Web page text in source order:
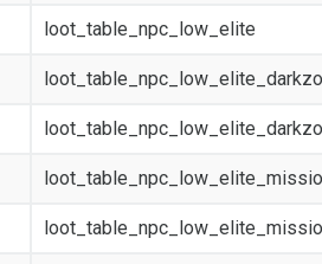
loot_table_npc_low_elite